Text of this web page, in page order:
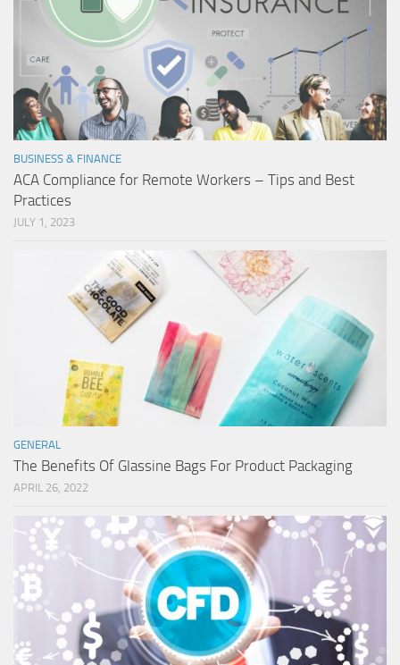
BUSINESS & FINANCE
ACA Compliance for Remote Workers – Tips and Best
Practices
JULY 1, 2023
GENERAL
The Benefits Of Glassine Bags For Product Packaging
APRIL 26, 2022